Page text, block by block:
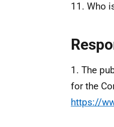
11. Who
1. The
for the
https://